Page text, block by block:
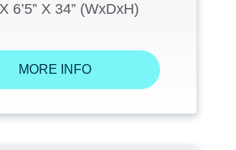
X 6’5” X 34” (WxDxH)
MORE INFO